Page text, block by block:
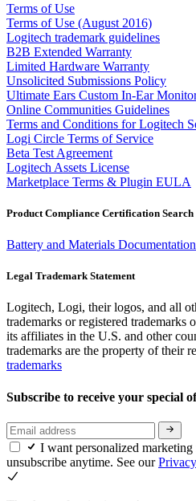
Terms of Use
Terms of Use (August 2016)
Logitech trademark guidelines
B2B Extended Warranty
Limited Hardware Warranty
Unsolicited Submissions Policy
Ultimate Ears Custom In-Ear
Online Communities Guidelines
Terms and Conditions for Logitech
Logi Circle Terms of Service
Beta Test Agreement
Logitech Assets License
Marketplace Terms & Plugin EULA
Product Compliance Certification Search
Battery and Materials
Legal Trademark Statement
Logitech, Logi, their logos, and all
trademarks or registered
its affiliates in the U.S. and other
trademarks are the property of their
trademarks
Subscribe to receive your special
I want personalized
unsubscribe anytime. See our